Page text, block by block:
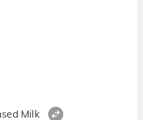
Milk